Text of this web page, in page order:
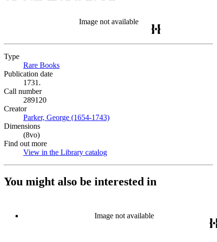
Image not available
Type
Rare Books
Publication date
1731.
Call number
289120
Creator
Parker, George (1654-1743)
Dimensions
(8vo)
Find out more
View in the Library catalog
You might also be interested in
Image not available